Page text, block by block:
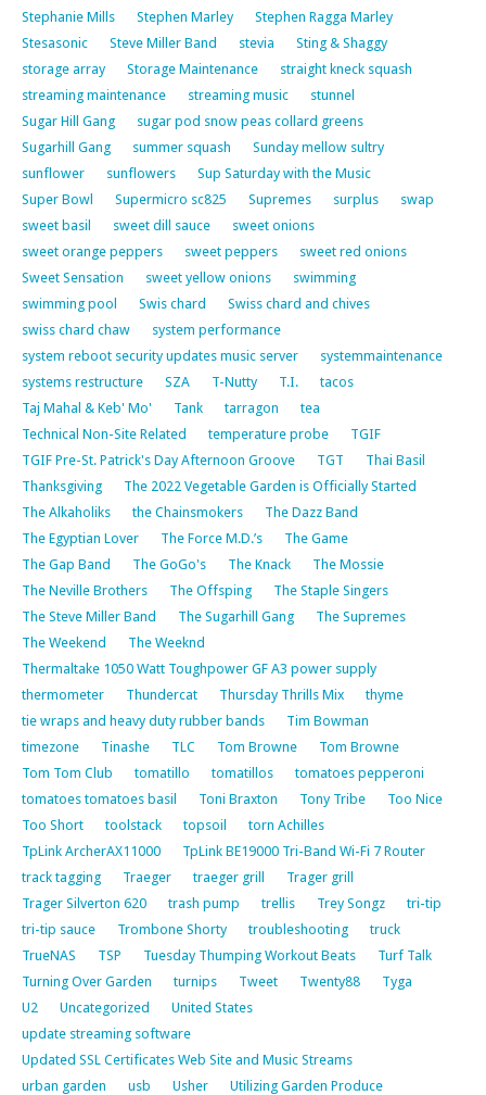
Stephanie Mills
Stephen Marley
Stephen Ragga Marley
Stesasonic
Steve Miller Band stevia
Sting & Shaggy
storage array
Storage Maintenance
straight kneck squash
streaming maintenance
streaming music
stunnel
Sugar Hill Gang
sugar pod snow peas collard greens
Sugarhill Gang
summer squash
Sunday mellow sultry
sunflower
sunflowers
Sup Saturday with the Music
Super Bowl
Supermicro sc825 Supremes surplus
swap
sweet basil
sweet dill sauce
sweet onions
sweet orange peppers
sweet peppers
sweet red onions
Sweet Sensation
sweet yellow onions
swimming
swimming pool
Swis chard
Swiss chard and chives
swiss chard chaw
system performance
system reboot security updates music server
systemmaintenance
systems restructure
SZA T-Nutty T.I.
tacos
Taj Mahal & Keb' Mo'
Tank tarragon
tea
Technical Non-Site Related
temperature probe
TGIF
TGIF Pre-St. Patrick's Day Afternoon Groove
TGT
Thai Basil
Thanksgiving
The 2022 Vegetable Garden is Officially Started
The Alkaholiks
the Chainsmokers
The Dazz Band
The Egyptian Lover
The Force M.D.’s
The Game
The Gap Band
The GoGo's The Knack
The Mossie
The Neville Brothers
The Offsping
The Staple Singers
The Steve Miller Band
The Sugarhill Gang
The Supremes
The Weekend
The Weeknd
Thermaltake 1050 Watt Toughpower GF A3 power supply
thermometer
Thundercat Thursday Thrills Mix
thyme
tie wraps and heavy duty rubber bands
Tim Bowman
timezone
Tinashe TLC Tom Browne
Tom Browne
Tom Tom Club
tomatillo tomatillos
tomatoes pepperoni
tomatoes tomatoes basil
Toni Braxton Tony Tribe
Too Nice
Too Short
toolstack topsoil
torn Achilles
TpLink ArcherAX11000
TpLink BE19000 Tri-Band Wi-Fi 7 Router
track tagging
Traeger traeger grill
Trager grill
Trager Silverton 620
trash pump trellis Trey Songz
tri-tip
tri-tip sauce
Trombone Shorty troubleshooting
truck
TrueNAS
TSP Tuesday Thumping Workout Beats
Turf Talk
Turning Over Garden
turnips Tweet Twenty88
Tyga
U2
Uncategorized
United States
update streaming software
Updated SSL Certificates Web Site and Music Streams
urban garden
usb Usher
Utilizing Garden Produce